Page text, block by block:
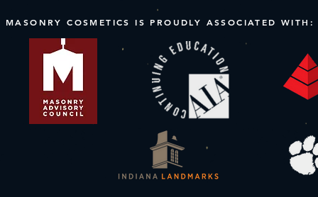
MASONRY COSMETICS IS PROUDLY ASSOCIATED WITH: